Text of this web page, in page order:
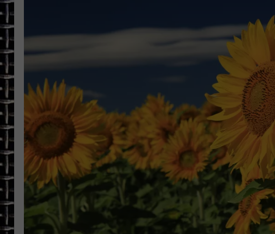
ULTIMATE CLASSIC ROCK
CHRIS SEDENKA
ULTIMATE CLASSIC ROCK
WEEKENDS
CLASSIC ROCK 96-1 ON GOOGLE
RECENTLY PLAYED